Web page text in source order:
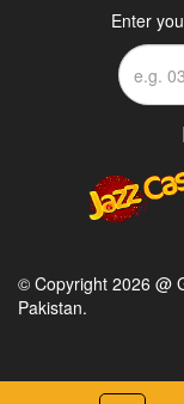
Enter
© Copyright 2026 @
Pakistan.